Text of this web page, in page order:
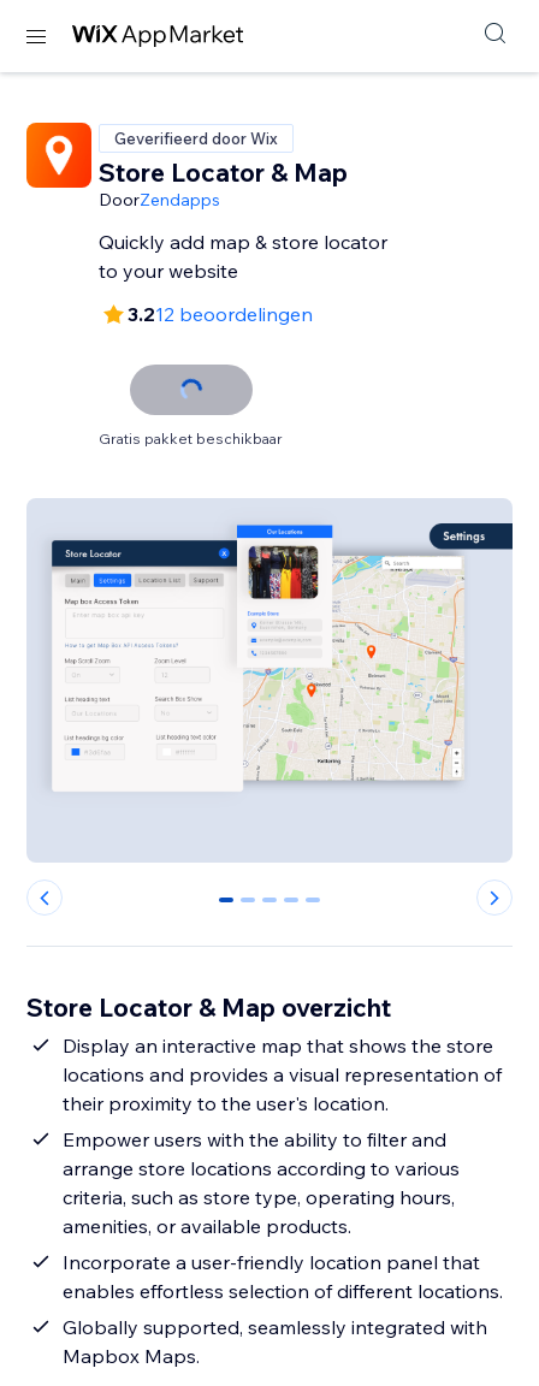
Geverifieerd door Wix
Store Locator & Map
DoorZendapps
Quickly add map & store locator
to your website
3.212 beoordelingen
Gratis pakket beschikbaar
0 1 2 3 4
Store Locator & Map overzicht
Display an interactive map that shows the store
locations and provides a visual representation of
their proximity to the user's location.
Empower users with the ability to filter and
arrange store locations according to various
criteria, such as store type, operating hours,
amenities, or available products.
Incorporate a user-friendly location panel that
enables effortless selection of different locations.
Globally supported, seamlessly integrated with
Mapbox Maps.